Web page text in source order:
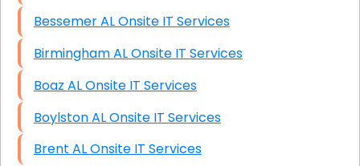
Bessemer AL Onsite IT Services
Birmingham AL Onsite IT Services
Boaz AL Onsite IT Services
Boylston AL Onsite IT Services
Brent AL Onsite IT Services